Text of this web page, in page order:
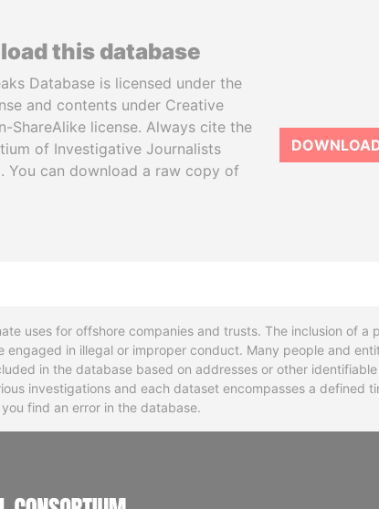
this database
Database is licensed under the
and contents under Creative
ShareAlike license. Always cite the
of Investigative Journalists
You can download a raw copy of
uses for offshore companies and trusts. The inclusion of
in illegal or improper conduct. Many people and
in the database based on addresses or other
investigations and each dataset encompasses a defined
find an error in the database.
INTERNATIONAL